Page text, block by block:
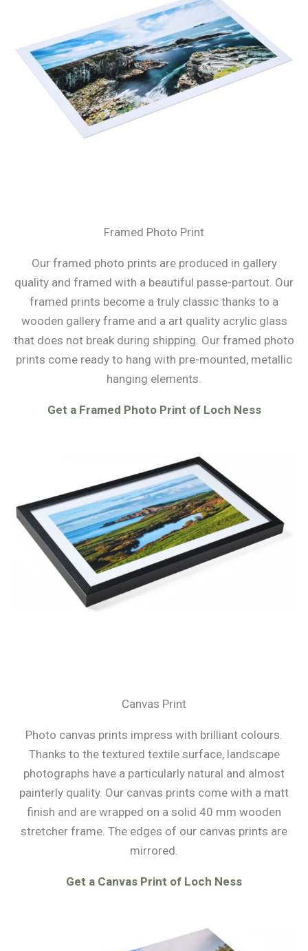
Framed Photo Print
Our framed photo prints are produced in gallery
quality and framed with a beautiful passe-partout. Our
framed prints become a truly classic thanks to a
wooden gallery frame and a art quality acrylic glass
that does not break during shipping. Our framed photo
prints come ready to hang with pre-mounted, metallic
hanging elements.
Get a Framed Photo Print of Loch Ness
Canvas Print
Photo canvas prints impress with brilliant colours.
Thanks to the textured textile surface, landscape
photographs have a particularly natural and almost
painterly quality. Our canvas prints come with a matt
finish and are wrapped on a solid 40 mm wooden
stretcher frame. The edges of our canvas prints are
mirrored.
Get a Canvas Print of Loch Ness